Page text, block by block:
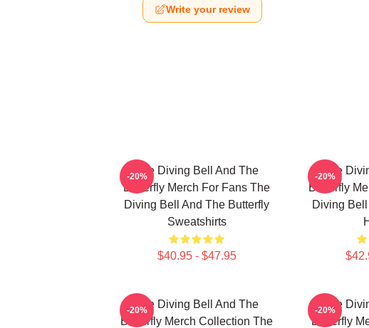
Write your review
The Diving Bell And The
Butterfly Merch For Fans The
Diving Bell And The Butterfly
Sweatshirts
$40.95 - $47.95
-20%
The
Butterfly
Diving
-20%
The Diving Bell And The
Butterfly Merch Collection The
-20%
The
Butterfly
-20%